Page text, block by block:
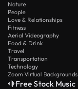
Nature
People
Love & Relationships
Fitness
Aerial Videography
Food & Drink
Travel
Transportation
Technology
Zoom Virtual Backgrounds
Free Stock Music